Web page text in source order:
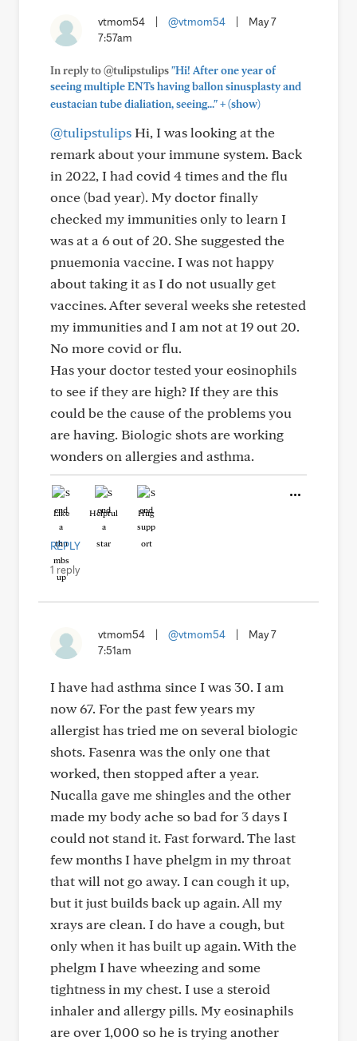
vtmom54 @vtmom54
May 7
7:57am
In reply to @tulipstulips"Hi! After one year of
seeing multiple ENTs having ballon sinusplasty and
eustacian tube dialiation, seeing..."+(show)
@tulipstulipsHi, I was looking at the
remark about your immune system. Back
in 2022, I had covid 4 times and the flu
once (bad year). My doctor finally
checked my immunities only to learn I
was at a 6 out of 20. She suggested the
pnuemonia vaccine. I was not happy
about taking it as I do not usually get
vaccines. After several weeks she retested
my immunities and I am not at 19 out 20.
No more covid or flu.
Has your doctor tested your eosinophils
to see if they are high? If they are this
could be the cause of the problems you
are having. Biologic shots are working
wonders on allergies and asthma.
Like Helpful Hug
REPLY
1 reply
vtmom54 @vtmom54
May 7
7:51am
I have had asthma since I was 30. I am
now 67. For the past few years my
allergist has tried me on several biologic
shots. Fasenra was the only one that
worked, then stopped after a year.
Nucalla gave me shingles and the other
made my body ache so bad for 3 days I
could not stand it. Fast forward. The last
few months I have phelgm in my throat
that will not go away. I can cough it up,
but it just builds back up again. All my
xrays are clean. I do have a cough, but
only when it has built up again. With the
phelgm I have wheezing and some
tightness in my chest. I use a steroid
inhaler and allergy pills. My eosinaphils
are over 1,000 so he is trying another